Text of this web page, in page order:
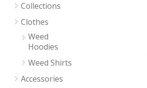
Collections
Clothes
Weed
Hoodies
Weed Shirts
Accessories